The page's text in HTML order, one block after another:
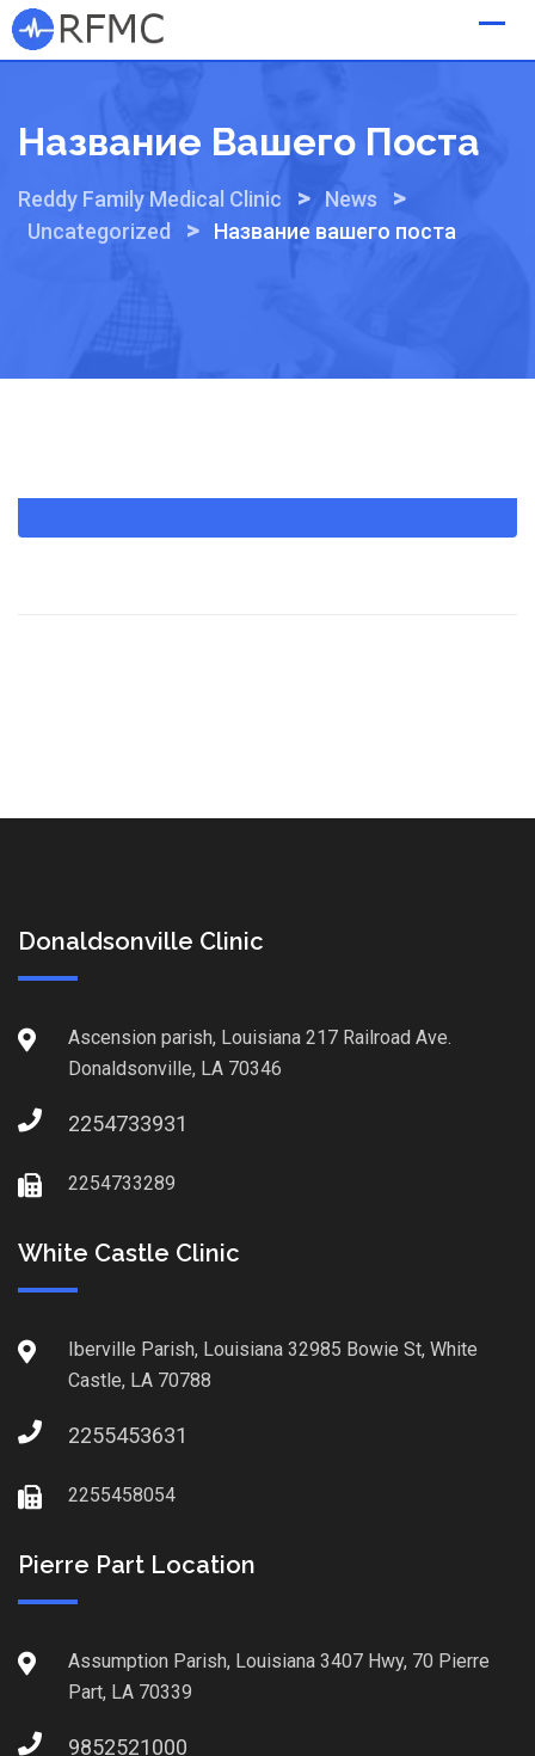
Skip
to
Название Вашего Поста
Reddy Family Medical Clinic > News >
Uncategorized > Название вашего поста
Donaldsonville Clinic
Ascension parish, Louisiana 217 Railroad Ave.
Donaldsonville, LA 70346
2254733931
2254733289
White Castle Clinic
Iberville Parish, Louisiana 32985 Bowie St, White
Castle, LA 70788
2255453631
2255458054
Pierre Part Location
Assumption Parish, Louisiana 3407 Hwy, 70 Pierre
Part, LA 70339
9852521000